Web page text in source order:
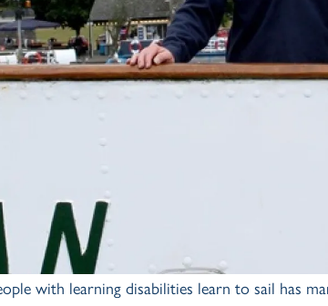
with learning disabilities learn to sail has